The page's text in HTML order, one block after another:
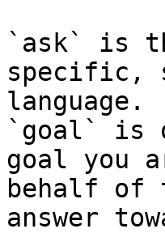
`ask` is
specific,
language.
`goal` is
goal you
behalf of
answer